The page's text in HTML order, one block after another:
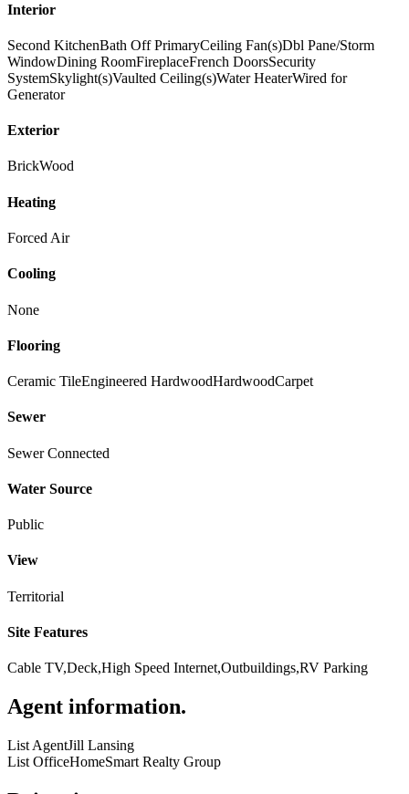
Interior
Second KitchenBath Off PrimaryCeiling Fan(s)Dbl Pane/Storm
WindowDining RoomFireplaceFrench DoorsSecurity
SystemSkylight(s)Vaulted Ceiling(s)Water HeaterWired for
Generator
Exterior
BrickWood
Heating
Forced Air
Cooling
None
Flooring
Ceramic TileEngineered HardwoodHardwoodCarpet
Sewer
Sewer Connected
Water Source
Public
View
Territorial
Site Features
Cable TV,Deck,High Speed Internet,Outbuildings,RV Parking
Agent information.
List AgentJill Lansing
List OfficeHomeSmart Realty Group